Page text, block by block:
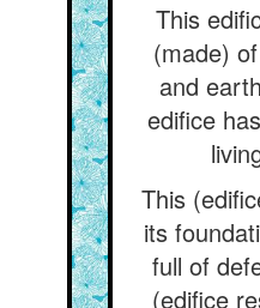
This
(made)
and
edifice
This
its
full of
(edifice